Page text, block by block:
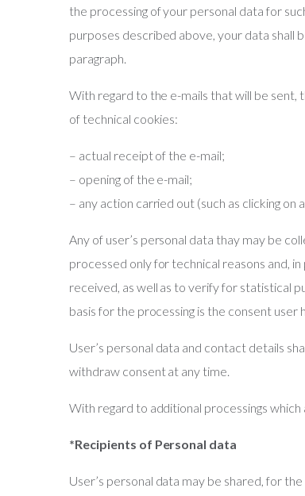
the processing of your personal data for
purposes described above, your data
paragraph.
With regard to the e-mails that will be sent,
of technical cookies:
– actual receipt of the e-mail;
– opening of the e-mail;
– any action carried out (such as clicking on
Any of user’s personal data thay may be
processed only for technical reasons and,
received, as well as to verify for statistical
basis for the processing is the consent
User’s personal data and contact details
withdraw consent at any time.
With regard to additional processings
*Recipients of Personal data
User’s personal data may be shared, for